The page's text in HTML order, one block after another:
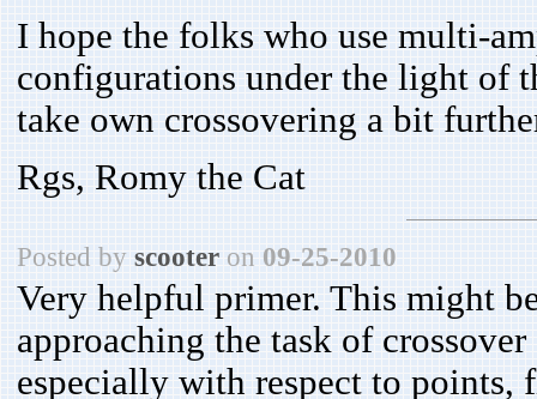
I hope the folks who use multi-
configurations under the light of
take own crossovering a bit
Rgs, Romy the Cat
Posted by scooter on 09-25-2010
Very helpful primer. This might
approaching the task of
especially with respect to points,